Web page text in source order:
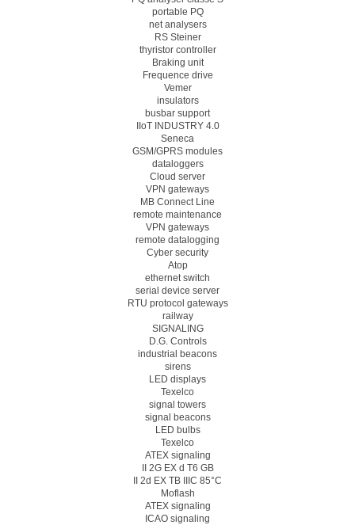
portable PQ
net analysers
RS Steiner
thyristor controller
Braking unit
Frequence drive
Vemer
insulators
busbar support
IIoT INDUSTRY 4.0
Seneca
GSM/GPRS modules
dataloggers
Cloud server
VPN gateways
MB Connect Line
remote maintenance
VPN gateways
remote datalogging
Cyber security
Atop
ethernet switch
serial device server
RTU protocol gateways
railway
SIGNALING
D.G. Controls
industrial beacons
sirens
LED displays
Texelco
signal towers
signal beacons
LED bulbs
Texelco
ATEX signaling
II 2G EX d T6 GB
II 2d EX TB IIIC 85°C
Moflash
ATEX signaling
ICAO signaling